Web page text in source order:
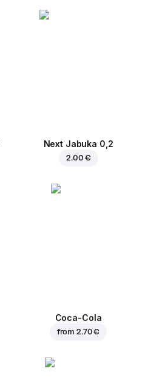
Next Jabuka 0,2
2.00 €
Coca-Cola
from2.70 €